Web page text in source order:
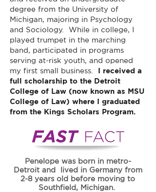
degree from the University of
Michigan, majoring in Psychology
and Sociology. While in college, I
played trumpet in the marching
band, participated in programs
serving at-risk youth, and opened
my first small business. I received a
full scholarship to the Detroit
College of Law (now known as MSU
College of Law) where I graduated
from the Kings Scholars Program.
Penelope was born in metro-
Detroit and lived in Germany from
2-8 years old before moving to
Southfield, Michigan.